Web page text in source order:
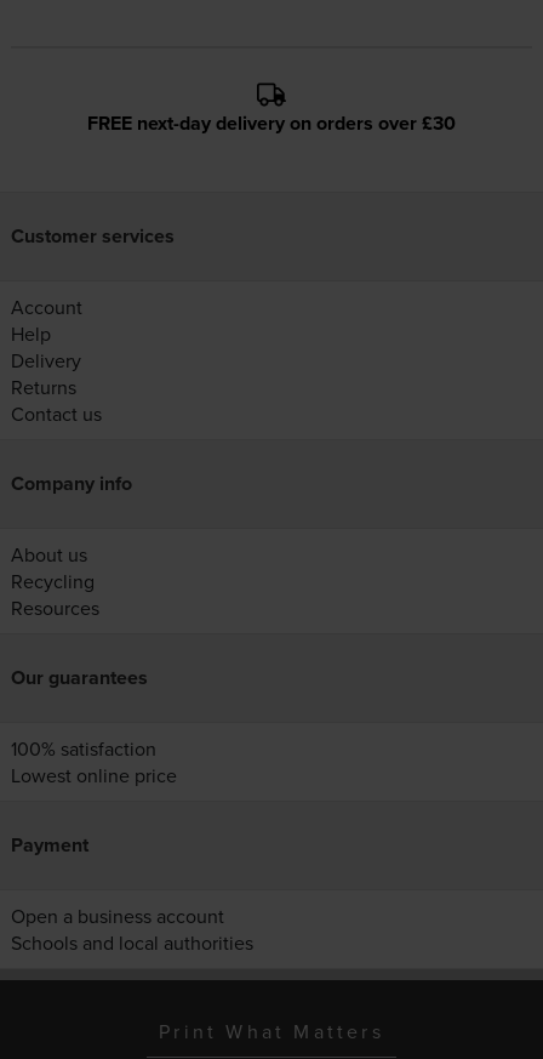
FREE next-day delivery on orders over £30
Customer services
Account
Help
Delivery
Returns
Contact us
Company info
About us
Recycling
Resources
Our guarantees
100% satisfaction
Lowest online price
Payment
Open a business account
Schools and local authorities
Print What Matters